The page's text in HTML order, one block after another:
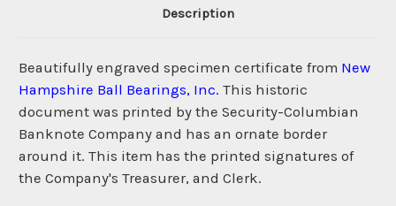
Description
Beautifully engraved specimen certificate from New
Hampshire Ball Bearings, Inc. This historic
document was printed by the Security-Columbian
Banknote Company and has an ornate border
around it. This item has the printed signatures of
the Company's Treasurer, and Clerk.